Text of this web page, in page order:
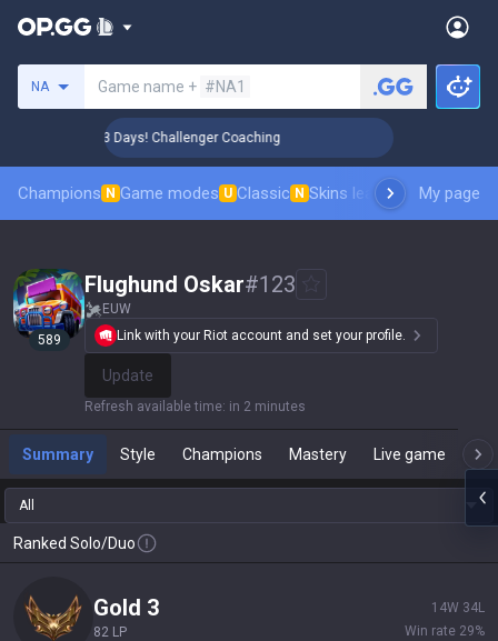
NA Game name + #NA1
🏆 Rank Up in 3 Days! Challenger Coaching
Champions N Game modes U Classic N Skins leaderboardMy page
589
Flughund Oskar#123
EUW
Link with your Riot account and set your profile.
Update
Refresh available time: in 2 minutes
Summary Style Champions Mastery Live game
All
Ranked Solo/Duo
gold 3
82 LP
14W 34L
Win rate 29%